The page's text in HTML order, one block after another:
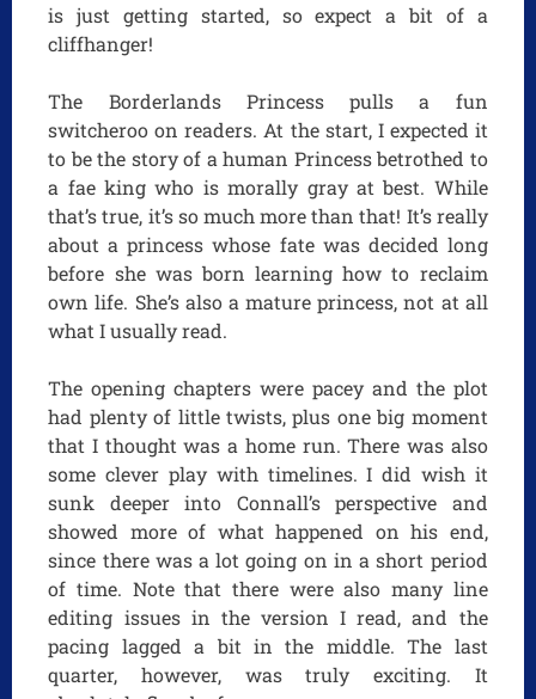
is just getting started, so expect a bit of a
cliffhanger!
The Borderlands Princess pulls a fun
switcheroo on readers. At the start, I expected it
to be the story of a human Princess betrothed to
a fae king who is morally gray at best. While
that’s true, it’s so much more than that! It’s really
about a princess whose fate was decided long
before she was born learning how to reclaim
own life. She’s also a mature princess, not at all
what I usually read.
The opening chapters were pacey and the plot
had plenty of little twists, plus one big moment
that I thought was a home run. There was also
some clever play with timelines. I did wish it
sunk deeper into Connall’s perspective and
showed more of what happened on his end,
since there was a lot going on in a short period
of time. Note that there were also many line
editing issues in the version I read, and the
pacing lagged a bit in the middle. The last
quarter, however, was truly exciting. It